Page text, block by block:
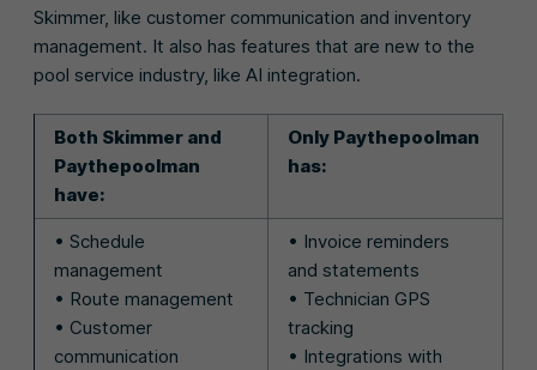
Skimmer, like customer communication and inventory
management. It also has features that are new to the
pool service industry, like AI integration.
Both Skimmer and
Paythepoolman
have:
Only Paythepoolman
has:
• Schedule
management
• Route management
• Customer
communication
• Invoice reminders
and statements
• Technician GPS
tracking
• Integrations with